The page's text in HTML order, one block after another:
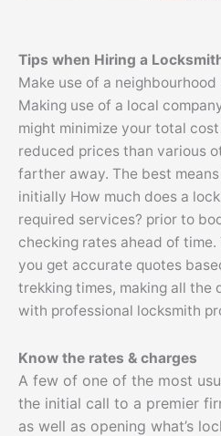
Tips when Hiring a
Make use of a
Making use of a local
might minimize your total
reduced prices than various
farther away. The best
initially How much does a
required services? prior to
checking rates ahead of
you get accurate quotes
trekking times, making all
with professional locksmith
Know the rates & charges
A few of one of the most
the initial call to a premier
as well as opening what’s